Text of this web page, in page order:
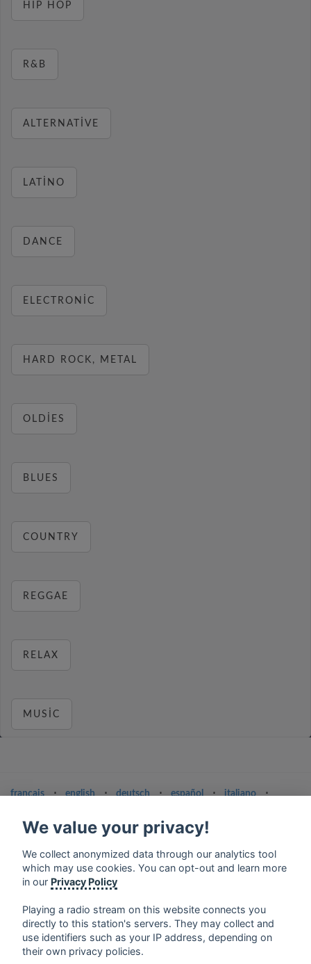
HIP HOP
R&B
ALTERNATIVE
LATINO
DANCE
ELECTRONIC
HARD ROCK, METAL
OLDIES
BLUES
COUNTRY
REGGAE
RELAX
MUSIC
français ⋅ english ⋅ deutsch ⋅ español ⋅ italiano
⋅
ελληνικά
norsk suomi
Terms of service
Privacy Policy
Google Play and the Google Play logo are trademarks of Google Inc.
We value your privacy!
We collect anonymized data through our analytics tool
which may use cookies. You can opt-out and learn more
in our Privacy Policy
Playing a radio stream on this website connects you
directly to this station's servers. They may collect and
use identifiers such as your IP address, depending on
their own privacy policies.